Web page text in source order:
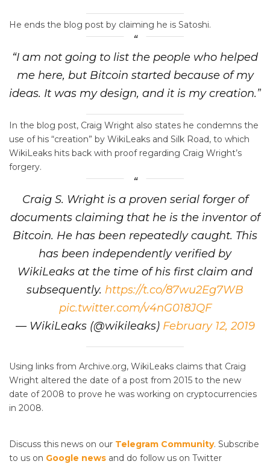
He ends the blog post by claiming he is Satoshi.
“I am not going to list the people who helped
me here, but Bitcoin started because of my
ideas. It was my design, and it is my creation.”
In the blog post, Craig Wright also states he condemns the
use of his “creation” by WikiLeaks and Silk Road, to which
WikiLeaks hits back with proof regarding Craig Wright’s
forgery.
Craig S. Wright is a proven serial forger of
documents claiming that he is the inventor of
Bitcoin. He has been repeatedly caught. This
has been independently verified by
WikiLeaks at the time of his first claim and
subsequently. https://t.co/87wu2Eg7WB
pic.twitter.com/v4nG018JQF
— WikiLeaks (@wikileaks) February 12, 2019
Using links from Archive.org, WikiLeaks claims that Craig
Wright altered the date of a post from 2015 to the new
date of 2008 to prove he was working on cryptocurrencies
in 2008.
Discuss this news on our Telegram Community. Subscribe
to us on Google news and do follow us on Twitter